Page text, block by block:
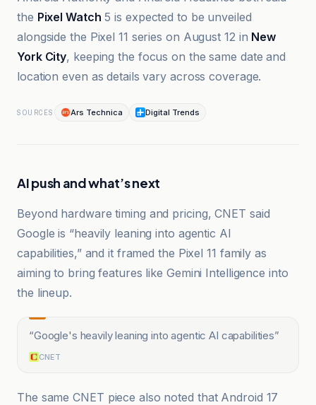
the Pixel Watch 5 is expected to be unveiled
alongside the Pixel 11 series on August 12 in New
York City, keeping the focus on the same date and
location even as details vary across coverage.
SOURCES Ars Technica Digital Trends
AI push and what’s next
Beyond hardware timing and pricing, CNET said
Google is “heavily leaning into agentic AI
capabilities,” and it framed the Pixel 11 family as
aiming to bring features like Gemini Intelligence into
the lineup.
“Google's heavily leaning into agentic AI capabilities”
CNET
The same CNET piece also noted that Android 17